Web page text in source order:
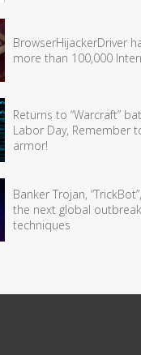
BrowserHijackerDriver
more than 100,000
Returns to “Warcraft”
Labor Day, Remember
armor!
Banker Trojan,
the next global
techniques